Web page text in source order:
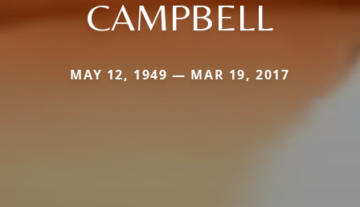
CAMPBELL
MAY 12, 1949 — MAR 19, 2017